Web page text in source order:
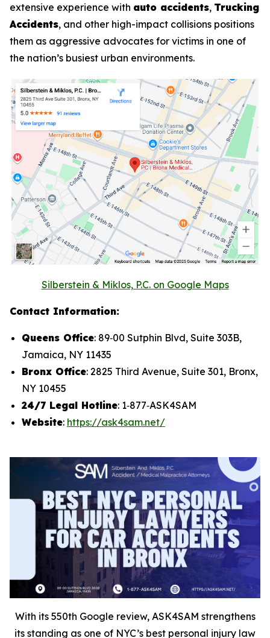
extensive experience with auto accidents, Trucking
Accidents, and other high-impact collisions positions
them as aggressive advocates for victims in one of
the nation’s busiest urban environments.
Silberstein & Miklos, P.C. on Google Maps
Contact Information:
Queens Office: 89‑00 Sutphin Blvd, Suite 303B,
Jamaica, NY 11435
Bronx Office: 2825 Third Avenue, Suite 301, Bronx,
NY 10455
24/7 Legal Hotline: 1‑877‑ASK4SAM
Website: https://ask4sam.net/
With its 550th Google review, ASK4SAM strengthens
its standing as one of NYC’s best personal injury law